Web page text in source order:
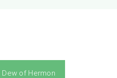
Dew of Hermon